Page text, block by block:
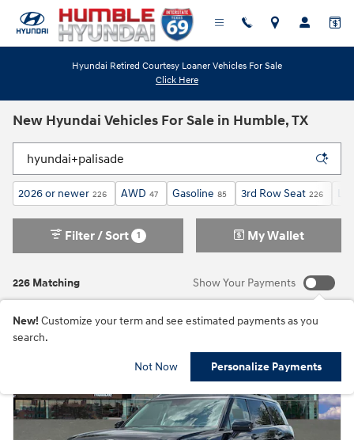
Skip to main content
Hyundai Retired Courtesy Loaner Vehicles For Sale
Click Here
New Hyundai Vehicles For Sale in Humble, TX
2026 or newer 226 AWD 47 Gasoline 85 3rd Row Seat 226
226 Matching
Filter / Sort 1 My Wallet
Show Your Payments
New! Customize your term and see estimated payments as you
search.
Not Now Personalize Payments